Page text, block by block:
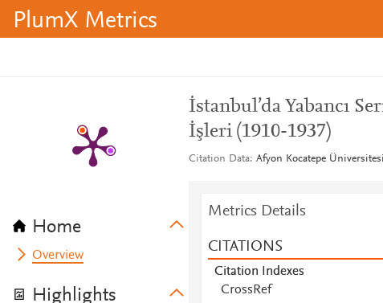
PlumX Metrics
Home
Overview
Highlights
İstanbul’da Yabancı
İşleri (1910-1937)
Citation Data Afyon Kocatepe
Metrics Details
CITATIONS
Citation Indexes
CrossRef